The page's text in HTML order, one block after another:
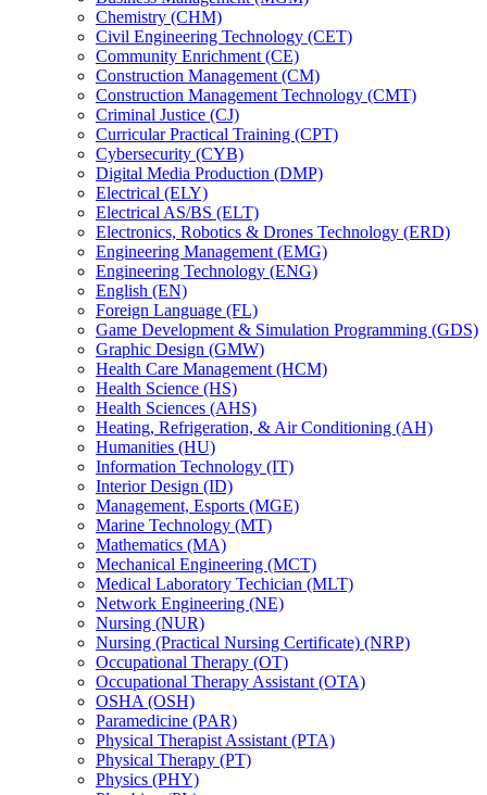
Chemistry (CHM)
Civil Engineering Technology (CET)
Community Enrichment (CE)
Construction Management (CM)
Construction Management Technology (CMT)
Criminal Justice (CJ)
Curricular Practical Training (CPT)
Cybersecurity (CYB)
Digital Media Production (DMP)
Electrical (ELY)
Electrical AS/​BS (ELT)
Electronics, Robotics &​ Drones Technology (ERD)
Engineering Management (EMG)
Engineering Technology (ENG)
English (EN)
Foreign Language (FL)
Game Development &​ Simulation Programming (GDS)
Graphic Design (GMW)
Health Care Management (HCM)
Health Science (HS)
Health Sciences (AHS)
Heating, Refrigeration, &​ Air Conditioning (AH)
Humanities (HU)
Information Technology (IT)
Interior Design (ID)
Management, Esports (MGE)
Marine Technology (MT)
Mathematics (MA)
Mechanical Engineering (MCT)
Medical Laboratory Techician (MLT)
Network Engineering (NE)
Nursing (NUR)
Nursing (Practical Nursing Certificate) (NRP)
Occupational Therapy (OT)
Occupational Therapy Assistant (OTA)
OSHA (OSH)
Paramedicine (PAR)
Physical Therapist Assistant (PTA)
Physical Therapy (PT)
Physics (PHY)